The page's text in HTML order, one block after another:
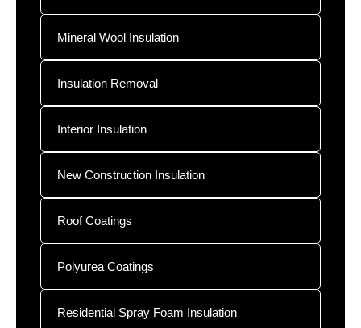
Mineral Wool Insulation
Insulation Removal
Interior Insulation
New Construction Insulation
Roof Coatings
Polyurea Coatings
Residential Spray Foam Insulation